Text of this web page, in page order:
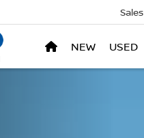
Sales
NEW USED